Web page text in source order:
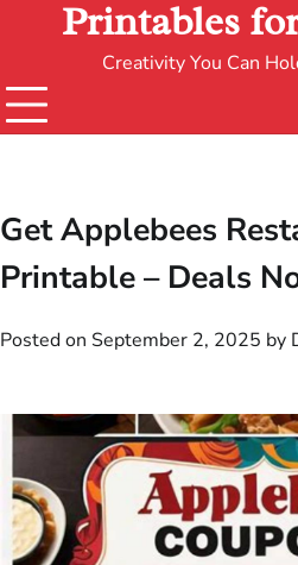
Printables
Creativity You Can
Get Applebees
Printable – Deals
Posted on September 2, 2025 by